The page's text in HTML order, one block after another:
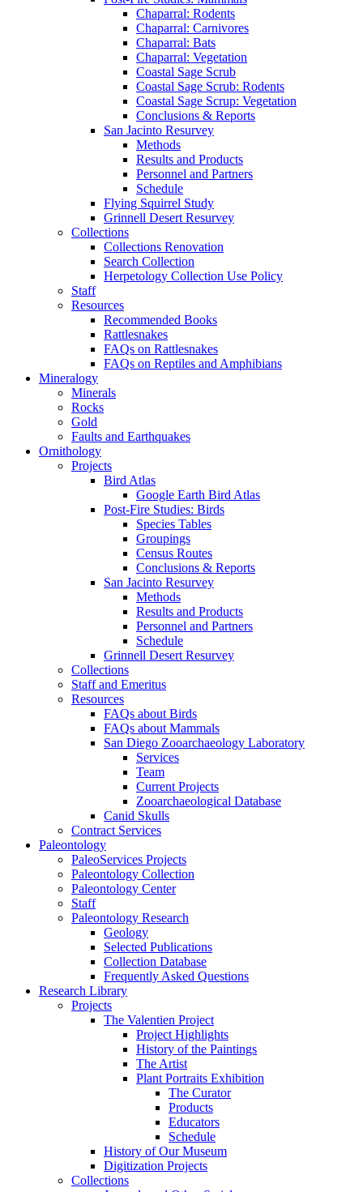
Chaparral: Rodents
Chaparral: Carnivores
Chaparral: Bats
Chaparral: Vegetation
Coastal Sage Scrub
Coastal Sage Scrub: Rodents
Coastal Sage Scrup: Vegetation
Conclusions & Reports
San Jacinto Resurvey
Methods
Results and Products
Personnel and Partners
Schedule
Flying Squirrel Study
Grinnell Desert Resurvey
Collections
Collections Renovation
Search Collection
Herpetology Collection Use Policy
Staff
Resources
Recommended Books
Rattlesnakes
FAQs on Rattlesnakes
FAQs on Reptiles and Amphibians
Mineralogy
Minerals
Rocks
Gold
Faults and Earthquakes
Ornithology
Projects
Bird Atlas
Google Earth Bird Atlas
Post-Fire Studies: Birds
Species Tables
Groupings
Census Routes
Conclusions & Reports
San Jacinto Resurvey
Methods
Results and Products
Personnel and Partners
Schedule
Grinnell Desert Resurvey
Collections
Staff and Emeritus
Resources
FAQs about Birds
FAQs about Mammals
San Diego Zooarchaeology Laboratory
Services
Team
Current Projects
Zooarchaeological Database
Canid Skulls
Contract Services
Paleontology
PaleoServices Projects
Paleontology Collection
Paleontology Center
Staff
Paleontology Research
Geology
Selected Publications
Collection Database
Frequently Asked Questions
Research Library
Projects
The Valentien Project
Project Highlights
History of the Paintings
The Artist
Plant Portraits Exhibition
The Curator
Products
Educators
Schedule
History of Our Museum
Digitization Projects
Collections